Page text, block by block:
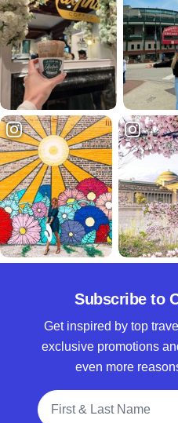
Subscribe to
Get inspired by top
exclusive promotions
even more
Full Name